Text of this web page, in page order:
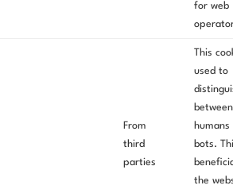
for web
From
third
parties
This
used to
between
humans
bots.
the